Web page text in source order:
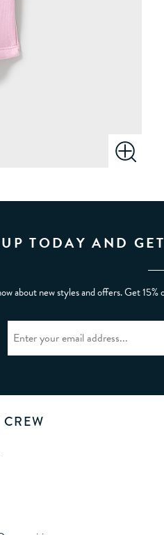
TODAY AND
about new styles and offers. Get